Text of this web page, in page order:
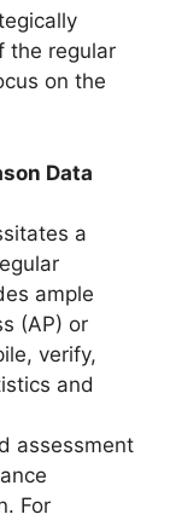
the regular
on the
Data
a
ample
(AP) or
verify,
and
assessment
For